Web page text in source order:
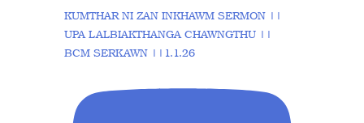
KUMTHAR NI ZAN INKHAWM SERMON ||
UPA LALBIAKTHANGA CHAWNGTHU ||
BCM SERKAWN ||1.1.26